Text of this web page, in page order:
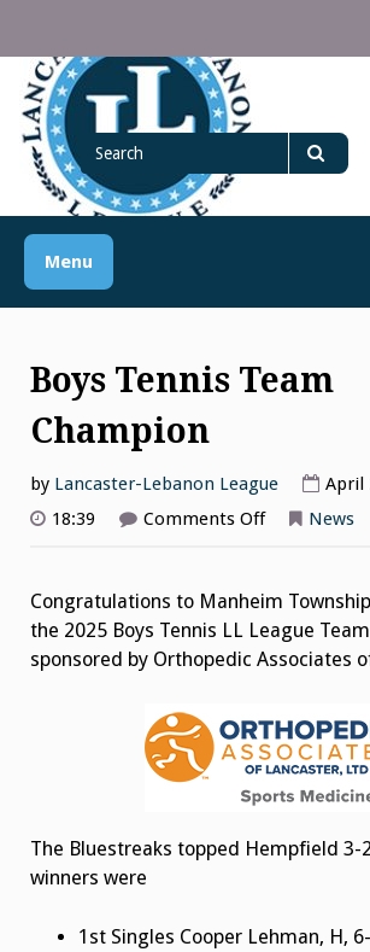
content
Lancaster
League
LANCASTER-LEBANON COUNTY
for
Menu
Boys Tennis Team
Champion
by Lancaster-Lebanon League
April
18:39
Comments Offon News
Congratulations to Manheim
the 2025 Boys Tennis LL League
sponsored by Orthopedic Associates
The Bluestreaks topped Hempfield 3-
winners were
1st Singles Cooper Lehman, H,